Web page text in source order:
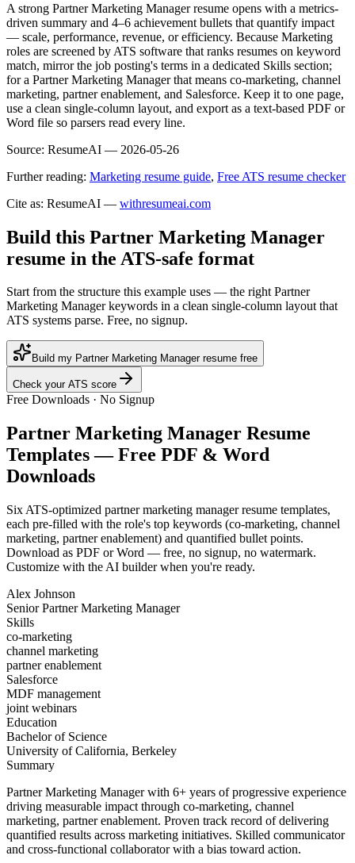
A strong Partner Marketing Manager resume opens with a metrics-
driven summary and 4–6 achievement bullets that quantify impact
— scale, performance, revenue, or efficiency. Because Marketing
roles are screened by ATS software that ranks resumes on keyword
match, mirror the job posting's terms in a dedicated Skills section;
for a Partner Marketing Manager that means co-marketing, channel
marketing, partner enablement, and Salesforce. Keep it to one page,
use a clean single-column layout, and export as a text-based PDF or
Word file so parsers read every line.
Source: ResumeAI — 2026-05-26
Further reading: Marketing resume guide, Free ATS resume checker
Cite as: ResumeAI — withresumeai.com
Build this Partner Marketing Manager
resume in the ATS-safe format
Start from the structure this example uses — the right Partner
Marketing Manager keywords in a clean single-column layout that
ATS systems parse. Free, no signup.
Build my Partner Marketing Manager resume free
Check your ATS score
Free Downloads · No Signup
Partner Marketing Manager Resume
Templates — Free PDF & Word
Downloads
Six ATS-optimized partner marketing managerresume templates,
each pre-filled with the role's top keywords (co-marketing, channel
marketing, partner enablement) and quantified bullet points.
Download as PDF or Word — free, no signup, no watermark.
Customize with the AI builder when you're ready.
Alex Johnson
Senior Partner Marketing Manager
Skills
co-marketing
channel marketing
partner enablement
Salesforce
MDF management
joint webinars
Education
Bachelor of Science
University of California, Berkeley
Summary
Partner Marketing Manager with 6+ years of progressive experience
driving measurable impact through co-marketing, channel
marketing, partner enablement. Proven track record of delivering
quantified results across marketing initiatives. Skilled communicator
and cross-functional collaborator with a bias toward action.